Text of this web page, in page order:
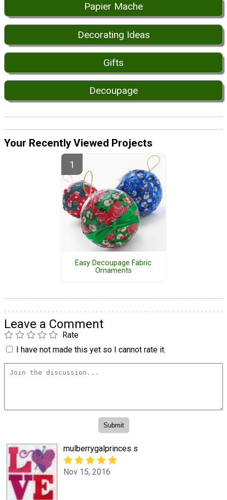
Papier Mache
Decorating Ideas
Gifts
Decoupage
Your Recently Viewed Projects
Easy Decoupage Fabric
Ornaments
Leave a Comment
Rate
I have not made this yet so I cannot rate it.
mulberrygalprinces s
Nov 15, 2016